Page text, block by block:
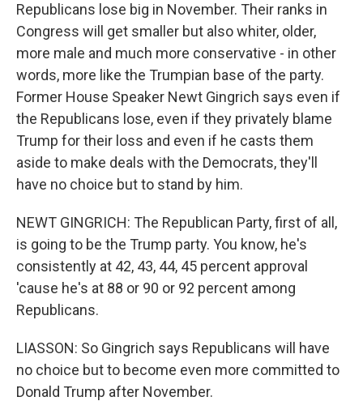
Republicans lose big in November. Their ranks in
Congress will get smaller but also whiter, older,
more male and much more conservative - in other
words, more like the Trumpian base of the party.
Former House Speaker Newt Gingrich says even if
the Republicans lose, even if they privately blame
Trump for their loss and even if he casts them
aside to make deals with the Democrats, they'll
have no choice but to stand by him.
NEWT GINGRICH: The Republican Party, first of all,
is going to be the Trump party. You know, he's
consistently at 42, 43, 44, 45 percent approval
'cause he's at 88 or 90 or 92 percent among
Republicans.
LIASSON: So Gingrich says Republicans will have
no choice but to become even more committed to
Donald Trump after November.